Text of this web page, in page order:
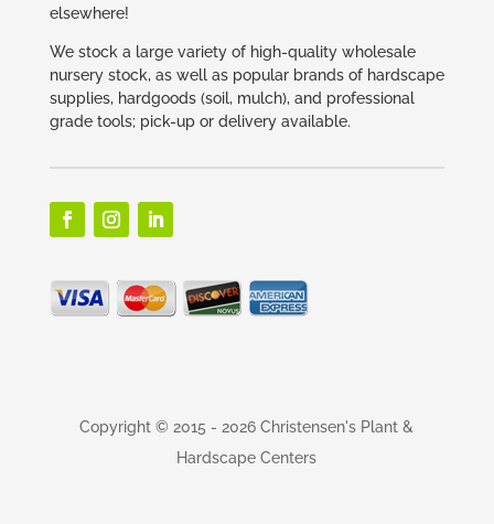
elsewhere!
We stock a large variety of high-quality wholesale
nursery stock, as well as popular brands of hardscape
supplies, hardgoods (soil, mulch), and professional
grade tools; pick-up or delivery available.
Copyright © 2015 - 2026 Christensen's Plant &
Hardscape Centers